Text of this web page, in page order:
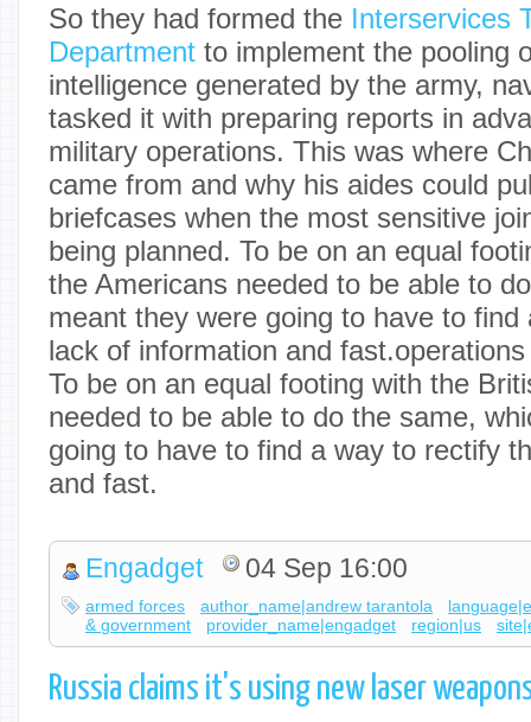
So they had formed the Interservices
Department to implement the pooling
intelligence generated by the army,
tasked it with preparing reports in
military operations. This was where
came from and why his aides could
briefcases when the most sensitive
being planned. To be on an equal
the Americans needed to be able to
meant they were going to have to
lack of information and
To be on an equal footing with the
needed to be able to do the same,
going to have to find a way to rectify
and fast.
Engadget 04 Sep 16:00
armed forces author_name|andrew tarantola
& government
provider_name|engadget region|us
Russia claims it's using new laser